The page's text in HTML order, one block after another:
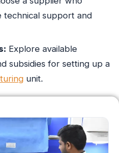
technical support and
Explore available
subsidies for setting up a
unit.